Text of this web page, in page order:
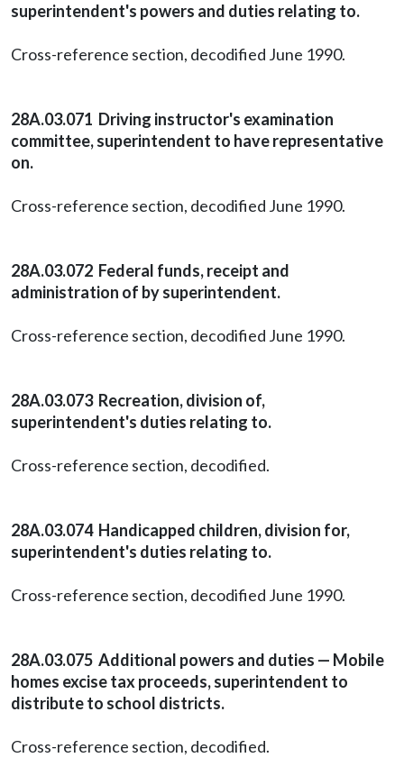
superintendent's powers and duties relating to.
Cross-reference section, decodified June 1990.
28A.03.071 Driving instructor's examination
committee, superintendent to have representative
on.
Cross-reference section, decodified June 1990.
28A.03.072 Federal funds, receipt and
administration of by superintendent.
Cross-reference section, decodified June 1990.
28A.03.073 Recreation, division of,
superintendent's duties relating to.
Cross-reference section, decodified.
28A.03.074 Handicapped children, division for,
superintendent's duties relating to.
Cross-reference section, decodified June 1990.
28A.03.075 Additional powers and duties — Mobile
homes excise tax proceeds, superintendent to
distribute to school districts.
Cross-reference section, decodified.